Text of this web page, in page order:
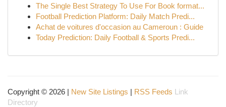
The Single Best Strategy To Use For Book format...
Football Prediction Platform: Daily Match Predi...
Achat de voitures d'occasion au Cameroun : Guide
Today Prediction: Daily Football & Sports Predi...
Copyright © 2026 | New Site Listings | RSS Feeds Link
Directory